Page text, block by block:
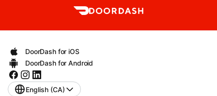
DoorDash for iOS
DoorDash for Android
English (CA)